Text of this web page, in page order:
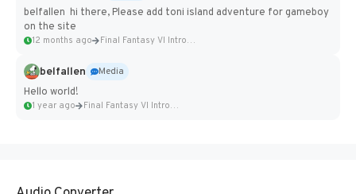
belfallen hi there, Please add toni island adventure for gameboy
on the site
12 months ago Final Fantasy VI Intro Pixel...
belfallen
Media
Hello world!
1 year ago Final Fantasy VI Intro Pixel...